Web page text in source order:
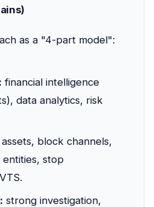
as a "4-part model":
financial intelligence
data analytics, risk
block channels,
stop
strong investigation,